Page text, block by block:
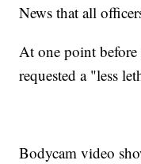
News that all
At one point
requested a "less
Bodycam video